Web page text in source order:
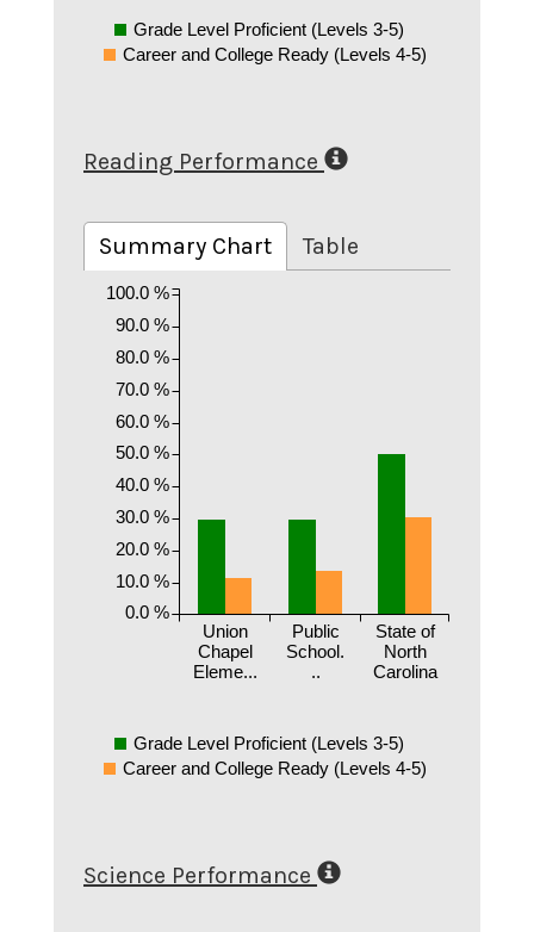
Grade Level Proficient (Levels 3-5)
Career and College Ready (Levels 4-5)
Reading Performance
Summary Chart Table
Union
Chapel
Eleme...
Public
School.
..
State of
North
Carolina
0.0 %
10.0 %
20.0 %
30.0 %
40.0 %
50.0 %
60.0 %
70.0 %
80.0 %
90.0 %
100.0 %
Grade Level Proficient (Levels 3-5)
Career and College Ready (Levels 4-5)
Science Performance